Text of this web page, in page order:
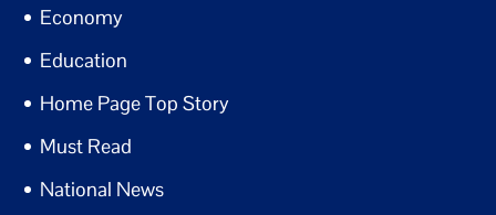
Economy
Education
Home Page Top Story
Must Read
National News